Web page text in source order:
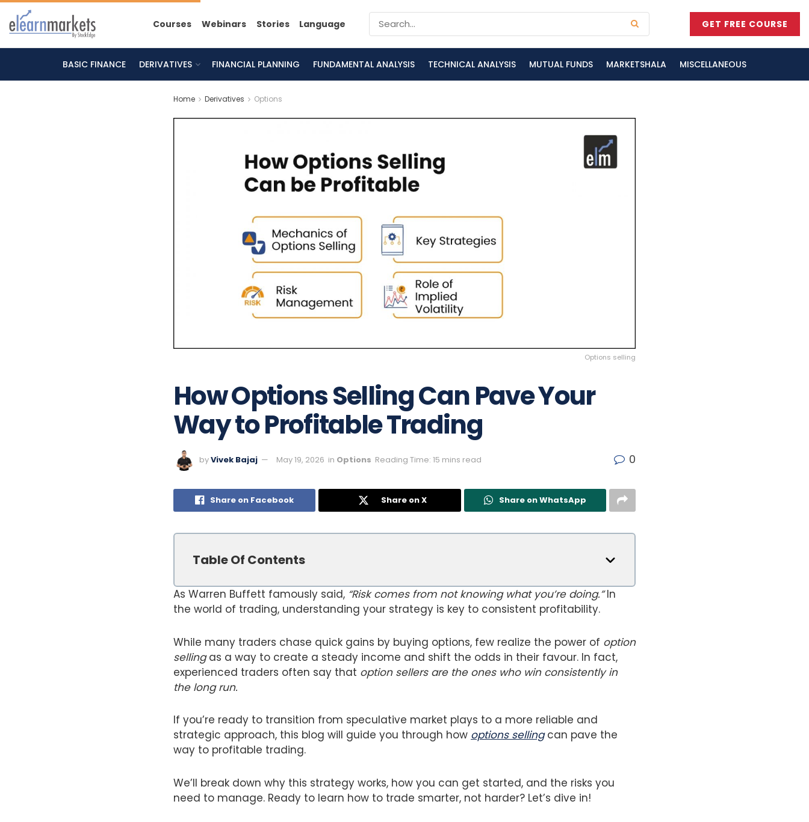
Courses Webinars Stories Language GET FREE COURSE
BASIC FINANCE DERIVATIVES FINANCIAL PLANNING FUNDAMENTAL ANALYSIS TECHNICAL ANALYSIS MUTUAL FUNDS MARKETSHALA MISCELLANEOUS
Home Derivatives Options
Options selling
How Options Selling Can Pave Your
Way to Profitable Trading
byVivek Bajaj May 19, 2026 in Options Reading Time: 15 mins read 0
Share on Facebook Share on X Share on WhatsApp
Table Of Contents
As Warren Buffett famously said, “Risk comes from not knowing what you’re doing.”In
the world of trading, understanding your strategy is key to consistent profitability.
While many traders chase quick gains by buying options, few realize the power of option
sellingas a way to create a steady income and shift the odds in their favour. In fact,
experienced traders often say that option sellers are the ones who win consistently in
the long run.
If you’re ready to transition from speculative market plays to a more reliable and
strategic approach, this blog will guide you through how options sellingcan pave the
way to profitable trading.
We’ll break down why this strategy works, how you can get started, and the risks you
need to manage. Ready to learn how to trade smarter, not harder? Let’s dive in!